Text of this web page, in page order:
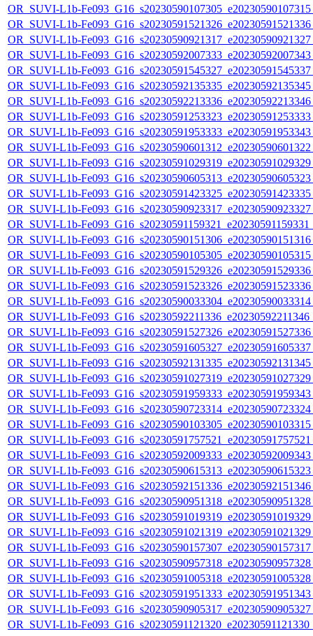
OR_SUVI-L1b-
OR_SUVI-L1b-
OR_SUVI-L1b-
OR_SUVI-L1b-
OR_SUVI-L1b-
OR_SUVI-L1b-
OR_SUVI-L1b-
OR_SUVI-L1b-
OR_SUVI-L1b-
OR_SUVI-L1b-
OR_SUVI-L1b-
OR_SUVI-L1b-
OR_SUVI-L1b-
OR_SUVI-L1b-
OR_SUVI-L1b-
OR_SUVI-L1b-
OR_SUVI-L1b-
OR_SUVI-L1b-
OR_SUVI-L1b-
OR_SUVI-L1b-
OR_SUVI-L1b-
OR_SUVI-L1b-
OR_SUVI-L1b-
OR_SUVI-L1b-
OR_SUVI-L1b-
OR_SUVI-L1b-
OR_SUVI-L1b-
OR_SUVI-L1b-
OR_SUVI-L1b-
OR_SUVI-L1b-
OR_SUVI-L1b-
OR_SUVI-L1b-
OR_SUVI-L1b-
OR_SUVI-L1b-
OR_SUVI-L1b-
OR_SUVI-L1b-
OR_SUVI-L1b-
OR_SUVI-L1b-
OR_SUVI-L1b-
OR_SUVI-L1b-
OR_SUVI-L1b-